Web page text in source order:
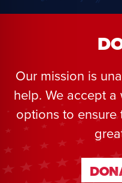
Our mission is
help. We accept
options to